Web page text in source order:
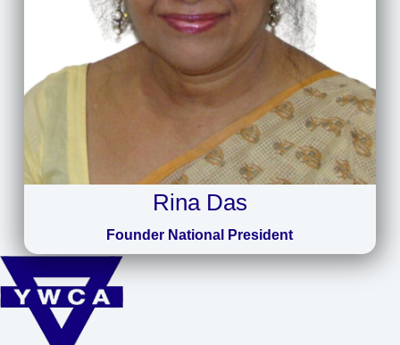
Rina Das
Founder National President